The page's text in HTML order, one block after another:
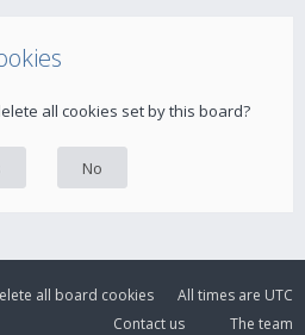
all cookies set by this board?
All times are UTC
all board cookies
The team
Contact us